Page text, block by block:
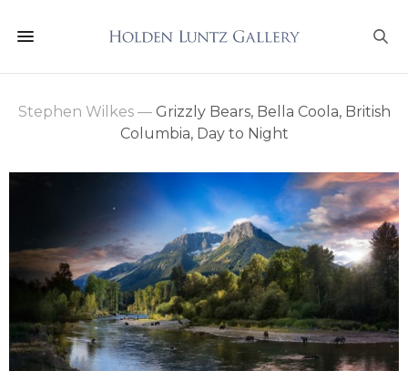
Stephen Wilkes —Grizzly Bears, Bella Coola, British
Columbia, Day to Night